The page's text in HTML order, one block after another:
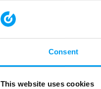
Consent
This website uses cookies